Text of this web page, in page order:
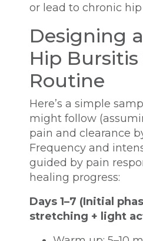
or lead to chronic
Designing
Hip
Routine
Here’s a simple
might follow
pain and clearance
Frequency and
guided by pain
healing progress:
Days 1–7 (Initial
stretching + light